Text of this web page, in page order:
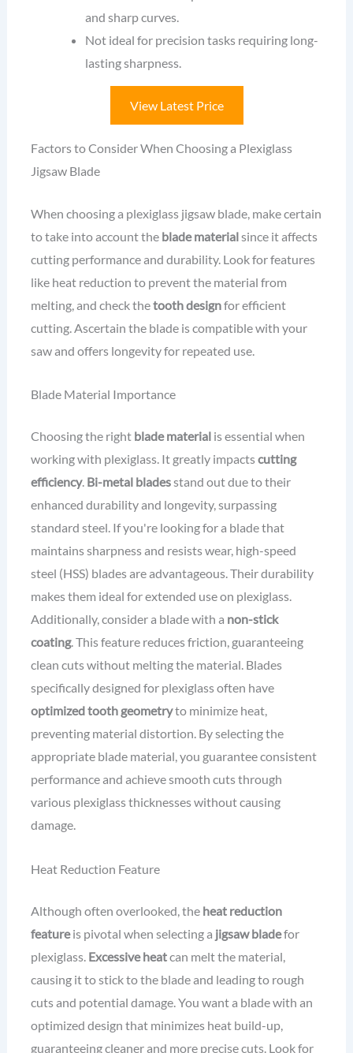
and sharp curves.
Not ideal for precision tasks requiring long-
lasting sharpness.
View Latest Price
Factors to Consider When Choosing a Plexiglass
Jigsaw Blade
When choosing a plexiglass jigsaw blade, make certain
to take into account the blade materialsince it affects
cutting performance and durability. Look for features
like heat reduction to prevent the material from
melting, and check thetooth designfor efficient
cutting. Ascertain the blade is compatible with your
saw and offers longevity for repeated use.
Blade Material Importance
Choosing the right blade materialis essential when
working with plexiglass. It greatly impactscutting
efficiency. Bi-metal bladesstand out due to their
enhanced durability and longevity, surpassing
standard steel. If you're looking for a blade that
maintains sharpness and resists wear, high-speed
steel (HSS) blades are advantageous. Their durability
makes them ideal for extended use on plexiglass.
Additionally, consider a blade with a non-stick
coating. This feature reduces friction, guaranteeing
clean cuts without melting the material. Blades
specifically designed for plexiglass often have
optimized tooth geometryto minimize heat,
preventing material distortion. By selecting the
appropriate blade material, you guarantee consistent
performance and achieve smooth cuts through
various plexiglass thicknesses without causing
damage.
Heat Reduction Feature
Although often overlooked, the heat reduction
featureis pivotal when selecting a jigsaw bladefor
plexiglass. Excessive heatcan melt the material,
causing it to stick to the blade and leading to rough
cuts and potential damage. You want a blade with an
optimized design that minimizes heat build-up,
guaranteeing cleaner and more precise cuts. Look for